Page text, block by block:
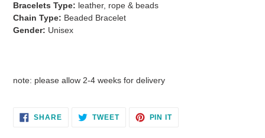
Bracelets Type: leather, rope & beads
Chain Type: Beaded Bracelet
Gender: Unisex
note: please allow 2-4 weeks for delivery
SHARESHARE
ON
TWEETTWEET PIN ITPIN